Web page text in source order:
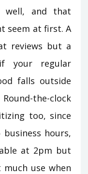
and that
seem at first. A
reviews but a
your regular
falls outside
the-clock
too, since
hours,
at 2pm but
use when